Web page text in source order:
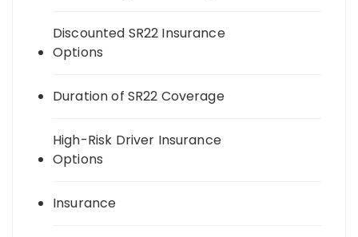
Discounted SR22 Insurance
Options
Duration of SR22 Coverage
High-Risk Driver Insurance
Options
Insurance